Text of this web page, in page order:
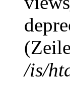
(Zeile
/is/